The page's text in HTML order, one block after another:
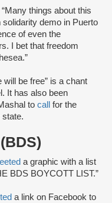
“Many things about this
demo in Puerto
of even the
I bet that freedom
be free” is a chant
It has also been
to call for the
state.
a graphic with a list
BDS BOYCOTT LIST.”
a link on Facebook to